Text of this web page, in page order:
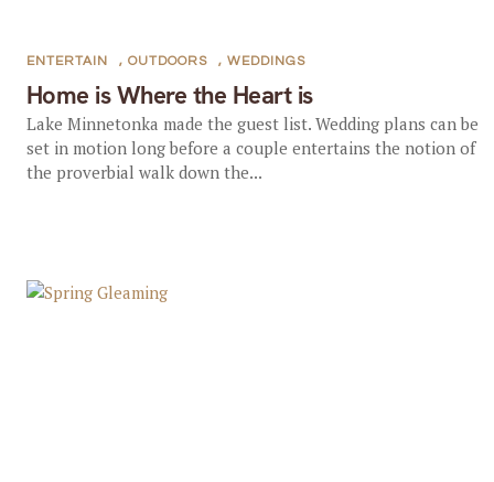
Home is Where the Heart is
ENTERTAIN , OUTDOORS , WEDDINGS
Lake Minnetonka made the guest list. Wedding plans can be
set in motion long before a couple entertains the notion of
the proverbial walk down the...